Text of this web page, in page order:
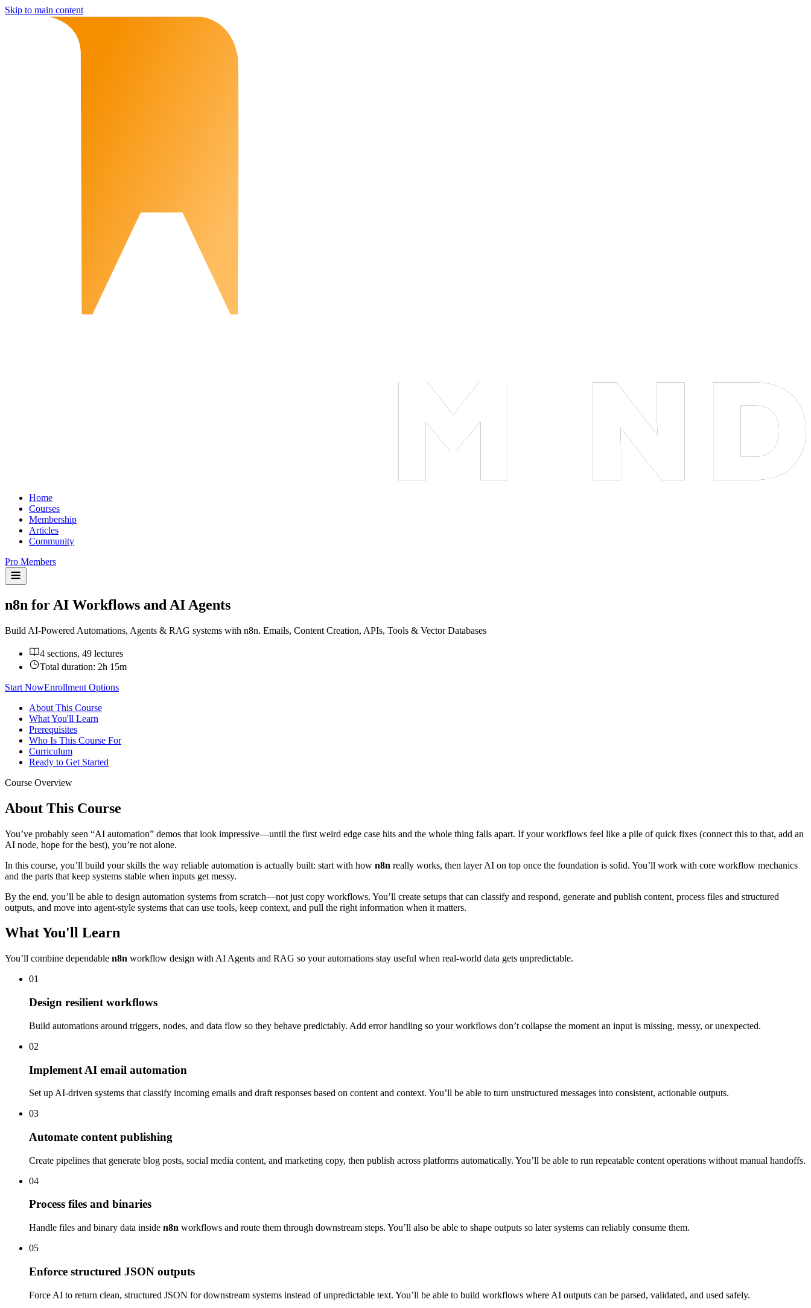
Skip to main content
Home
Courses
Membership
Articles
Community
Pro Members
n8n for AI Workflows and AI Agents
Build AI-Powered Automations, Agents & RAG systems with n8n. Emails, Content Creation, APIs, Tools & Vector Databases
4 sections, 49 lectures
Total duration: 2h 15m
Start NowEnrollment Options
About This Course
What You'll Learn
Prerequisites
Who Is This Course For
Curriculum
Ready to Get Started
Course Overview
About This Course
You’ve probably seen “AI automation” demos that look impressive—until the first weird edge case hits and the whole thing falls apart. If your workflows feel like a pile of quick fixes (connect this to that, add an
AI node, hope for the best), you’re not alone.
In this course, you’ll build your skills the way reliable automation is actually built: start with how n8n really works, then layer AI on top once the foundation is solid. You’ll work with core workflow mechanics
and the parts that keep systems stable when inputs get messy.
By the end, you’ll be able to design automation systems from scratch—not just copy workflows. You’ll create setups that can classify and respond, generate and publish content, process files and structured
outputs, and move into agent-style systems that can use tools, keep context, and pull the right information when it matters.
What You'll Learn
You’ll combine dependable n8n workflow design with AI Agents and RAG so your automations stay useful when real-world data gets unpredictable.
01
Design resilient workflows
Build automations around triggers, nodes, and data flow so they behave predictably. Add error handling so your workflows don’t collapse the moment an input is missing, messy, or unexpected.
02
Implement AI email automation
Set up AI-driven systems that classify incoming emails and draft responses based on content and context. You’ll be able to turn unstructured messages into consistent, actionable outputs.
03
Automate content publishing
Create pipelines that generate blog posts, social media content, and marketing copy, then publish across platforms automatically. You’ll be able to run repeatable content operations without manual handoffs.
04
Process files and binaries
Handle files and binary data inside n8n workflows and route them through downstream steps. You’ll also be able to shape outputs so later systems can reliably consume them.
05
Enforce structured JSON outputs
Force AI to return clean, structured JSON for downstream systems instead of unpredictable text. You’ll be able to build workflows where AI outputs can be parsed, validated, and used safely.